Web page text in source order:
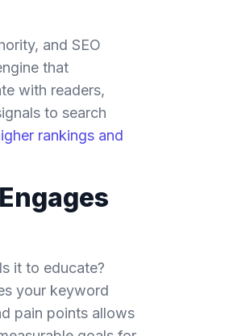
and SEO
that
with readers,
to search
rankings and
it to educate?
your keyword
pain points allows